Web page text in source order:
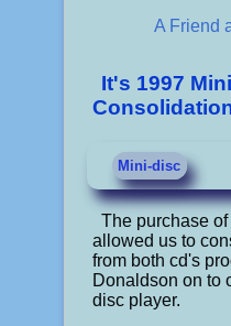
A Friend
It's 1997
Mini-disc
The purchase
allowed us to
from both cd's
Donaldson on to
disc player.